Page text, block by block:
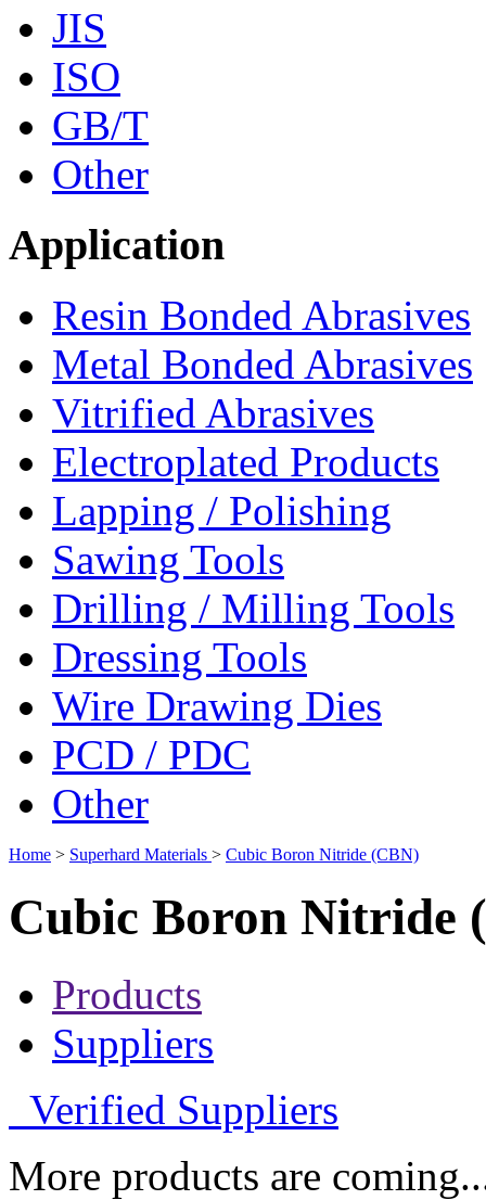
JIS
ISO
GB/T
Other
Application
Resin Bonded Abrasives
Metal Bonded Abrasives
Vitrified Abrasives
Electroplated Products
Lapping / Polishing
Sawing Tools
Drilling / Milling Tools
Dressing Tools
Wire Drawing Dies
PCD / PDC
Other
Home > Superhard Materials > Cubic Boron Nitride (CBN)
Cubic Boron Nitride
Products
Suppliers
Verified Suppliers
More products are